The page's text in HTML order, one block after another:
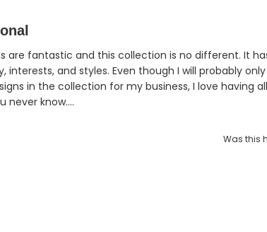
are fantastic and this collection is no different. It
interests, and styles. Even though I will probably
in the collection for my business, I love having
never know....
Was this